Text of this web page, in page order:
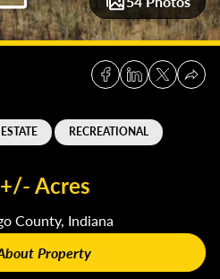
RECREATIONAL
Acres
County, Indiana
Property